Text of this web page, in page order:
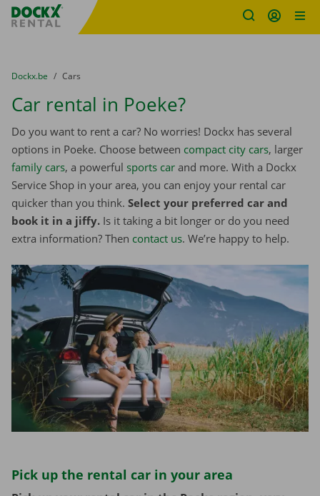
Fratello DEMO
You are here:
from
Dockx.be to
Cars
Car rental in Poeke?
Do you want to rent a car? No worries! Dockx has several
options in Poeke. Choose between compact city cars, larger
family cars, a powerful sports car and more. With a Dockx
Service Shop in your area, you can enjoy your rental car
quicker than you think. Select your preferred car and
book it in a jiffy. Is it taking a bit longer or do you need
extra information? Then contact us. We’re happy to help.
Pick up the rental car in your area